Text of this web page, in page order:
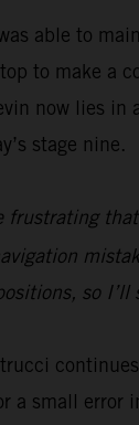
able to
to make a
now lies
stage nine.
frustrating
so I’ll
small